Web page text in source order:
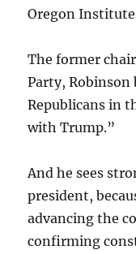
Oregon Institute
The former
Party,
Republicans in
with Trump.”
And he sees
president,
advancing the
confirming